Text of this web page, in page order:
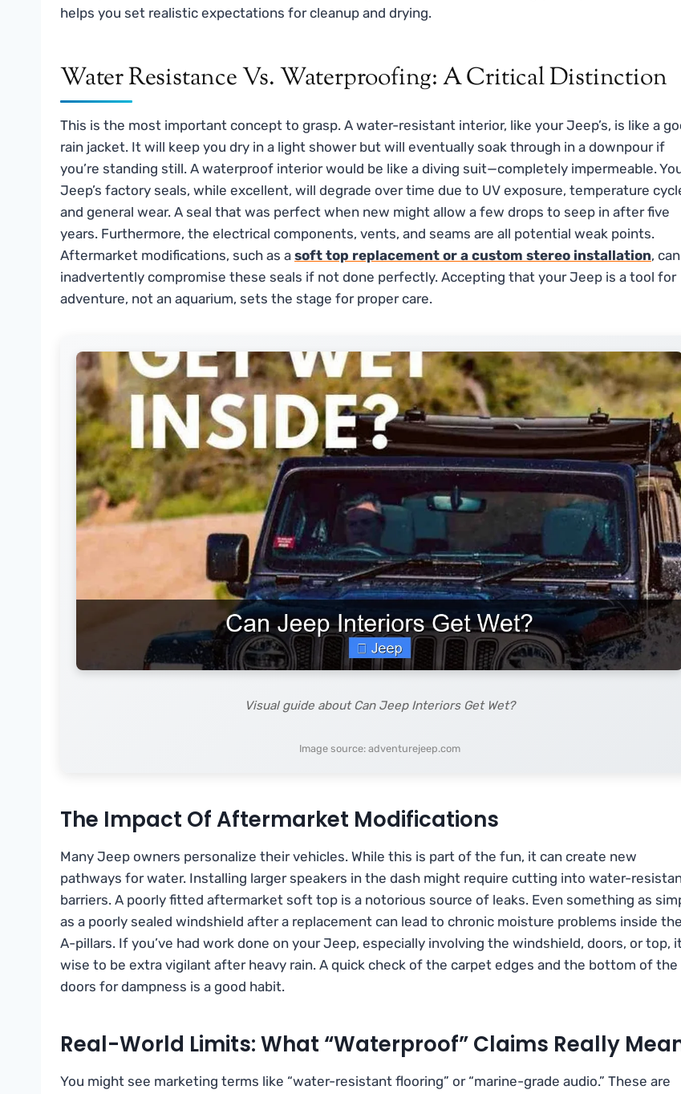
helps you set realistic expectations for cleanup and drying.
Water Resistance Vs. Waterproofing: A Critical Distinction
This is the most important concept to grasp. A water-resistant interior, like your Jeep’s, is like a
rain jacket. It will keep you dry in a light shower but will eventually soak through in a downpour if
you’re standing still. A waterproof interior would be like a diving suit—completely impermeable.
Jeep’s factory seals, while excellent, will degrade over time due to UV exposure, temperature
and general wear. A seal that was perfect when new might allow a few drops to seep in after five
years. Furthermore, the electrical components, vents, and seams are all potential weak points.
Aftermarket modifications, such as a soft top replacement or a custom stereo installation, can
inadvertently compromise these seals if not done perfectly. Accepting that your Jeep is a tool for
adventure, not an aquarium, sets the stage for proper care.
Visual guide about Can Jeep Interiors Get Wet?
Image source: adventurejeep.com
The Impact Of Aftermarket Modifications
Many Jeep owners personalize their vehicles. While this is part of the fun, it can create new
pathways for water. Installing larger speakers in the dash might require cutting into water-
barriers. A poorly fitted aftermarket soft top is a notorious source of leaks. Even something as
as a poorly sealed windshield after a replacement can lead to chronic moisture problems inside the
A-pillars. If you’ve had work done on your Jeep, especially involving the windshield, doors, or top,
wise to be extra vigilant after heavy rain. A quick check of the carpet edges and the bottom of the
doors for dampness is a good habit.
Real-World Limits: What “Waterproof” Claims Really
You might see marketing terms like “water-resistant flooring” or “marine-grade audio.” These are